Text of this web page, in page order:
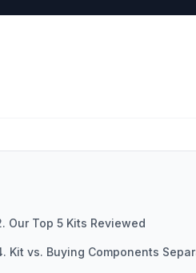
Our Top 5 Kits Reviewed
Kit vs. Buying Components